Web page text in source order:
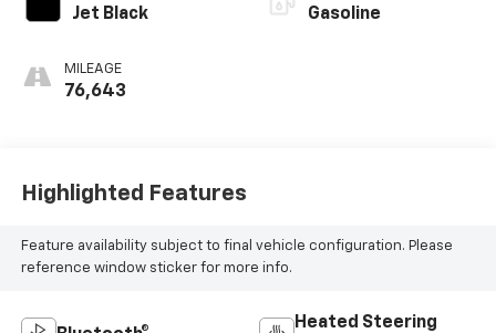
Jet Black
MILEAGE
76,643
Gasoline
Highlighted Features
Feature availability subject to final vehicle configuration. Please
reference window sticker for more info.
Heated Steering